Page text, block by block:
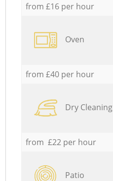
from £16 per hour
Oven
from £40 per hour
Dry Cleaning
from £22 per hour
Patio